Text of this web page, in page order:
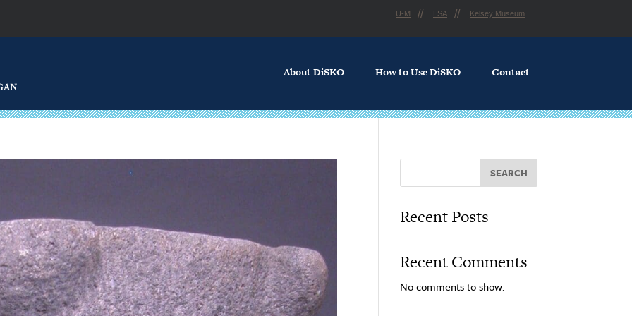
U-M LSA Kelsey Museum
About DiSKO How to Use DiSKO Contact
SEARCH
Recent Posts
Recent Comments
No comments to show.